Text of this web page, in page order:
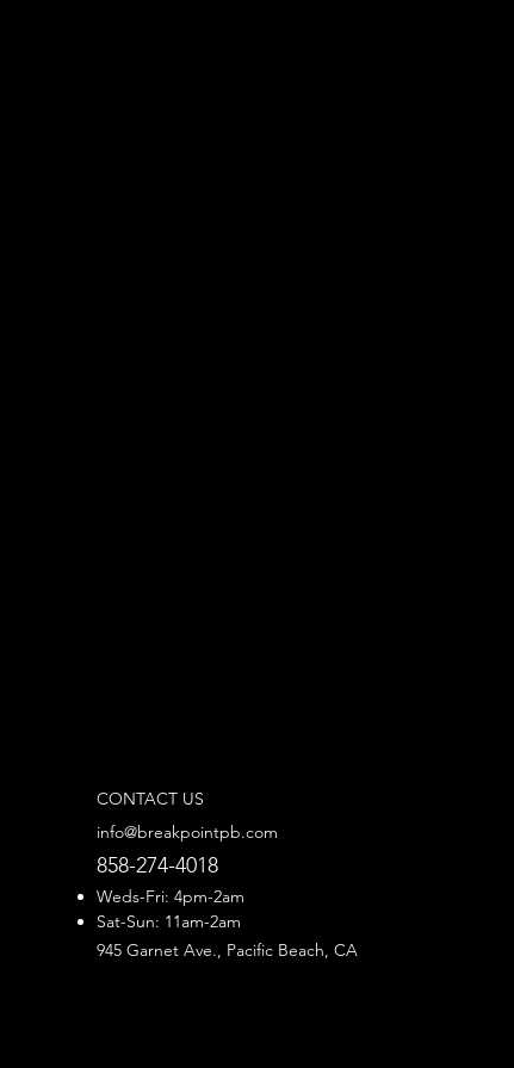
CONTACT US
info@breakpointpb.com
858-274-4018
Weds-Fri: 4pm-2am
Sat-Sun: 11am-2am
945 Garnet Ave., Pacific Beach, CA